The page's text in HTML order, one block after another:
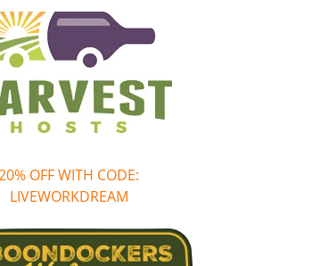
OFF WITH CODE:
LIVEWORKDREAM